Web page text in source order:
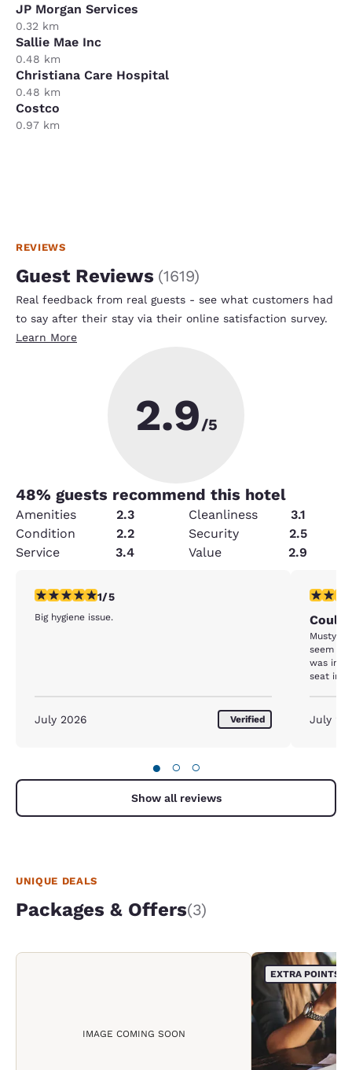
JP Morgan Services
0.32 km
Sallie Mae Inc
0.48 km
Christiana Care Hospital
0.48 km
Costco
0.97 km
REVIEWS
Guest Reviews (1619)
Real feedback from real guests - see what customers had
to say after their stay via their online satisfaction survey.
Learn More
2.9/5
48% guests recommend this hotel
Amenities 2.3 Cleanliness
3.1
Condition
2.2 Security
2.5
Service
3.4 Value 2.9
1 star rating. Fair. 1 review
1/5
Big hygiene issue.
July 2026 Verified
3 stars
Could
Musty
seem
was
seat in
that it
July
● ○ ○
Show all reviews
UNIQUE DEALS
Packages & Offers(3)
IMAGE COMING SOON
EXTRA POINTS